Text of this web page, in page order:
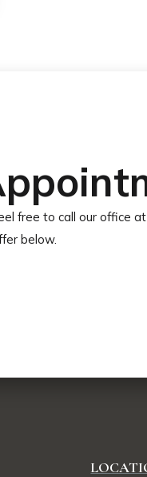
free to call our office
below.